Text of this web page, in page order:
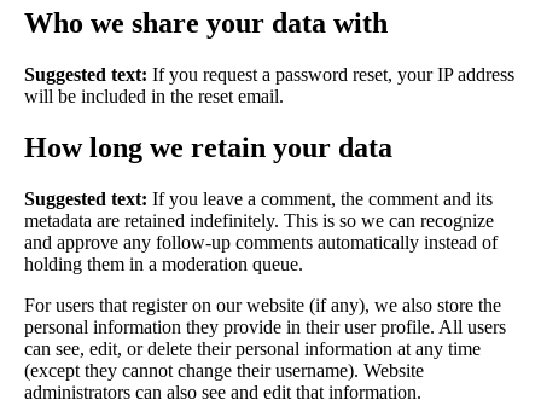
Who we share your data with
Suggested text: If you request a password reset, your IP address
will be included in the reset email.
How long we retain your data
Suggested text: If you leave a comment, the comment and its
metadata are retained indefinitely. This is so we can recognize
and approve any follow-up comments automatically instead of
holding them in a moderation queue.
For users that register on our website (if any), we also store the
personal information they provide in their user profile. All users
can see, edit, or delete their personal information at any time
(except they cannot change their username). Website
administrators can also see and edit that information.